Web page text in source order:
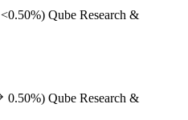
<0.50%) Qube Research &
0.50%) Qube Research &